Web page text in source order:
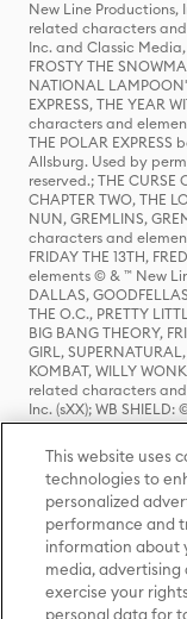
New Line Productions,
related characters
Inc. and Classic
FROSTY THE
NATIONAL
EXPRESS, THE YEAR
characters and
THE POLAR
Allsburg. Used by
reserved.; THE CURSE
CHAPTER TWO, THE
NUN, GREMLINS,
characters and
FRIDAY THE 13TH,
elements © & ™ New
DALLAS,
THE O.C., PRETTY
BIG BANG THEORY,
GIRL,
KOMBAT, WILLY
related characters
Inc. (sXX); WB
HOUSE OF THE
characters and
ADVENTURES OF
Entertainment Inc.
elements © & ™ Archie
(sXX); SEINFELD and
Rock Entertainment.
Entertainment Inc. &
UNEXPECTED
THE HOBBIT: THE
This website uses
technologies to
personalized
performance and
information about
media, advertising
exercise your
personal data for